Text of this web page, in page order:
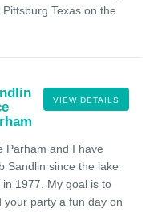
Texas on the
VIEW DETAILS
Parham and I have
Sandlin since the lake
1977. My goal is to
your party a fun day on